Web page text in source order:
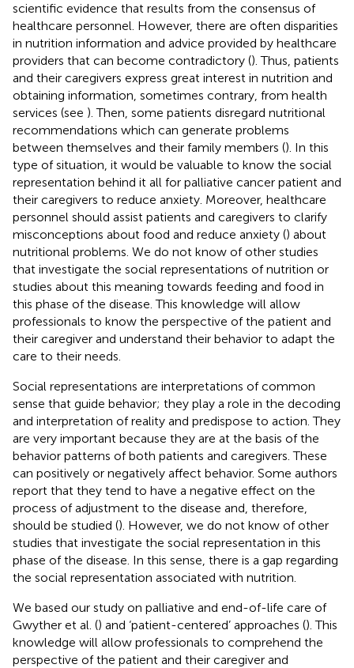
scientific evidence that results from the consensus of
healthcare personnel. However, there are often disparities
in nutrition information and advice provided by healthcare
providers that can become contradictory (). Thus, patients
and their caregivers express great interest in nutrition and
obtaining information, sometimes contrary, from health
services (see ). Then, some patients disregard nutritional
recommendations which can generate problems
between themselves and their family members (). In this
type of situation, it would be valuable to know the social
representation behind it all for palliative cancer patient and
their caregivers to reduce anxiety. Moreover, healthcare
personnel should assist patients and caregivers to clarify
misconceptions about food and reduce anxiety () about
nutritional problems. We do not know of other studies
that investigate the social representations of nutrition or
studies about this meaning towards feeding and food in
this phase of the disease. This knowledge will allow
professionals to know the perspective of the patient and
their caregiver and understand their behavior to adapt the
care to their needs.
Social representations are interpretations of common
sense that guide behavior; they play a role in the decoding
and interpretation of reality and predispose to action. They
are very important because they are at the basis of the
behavior patterns of both patients and caregivers. These
can positively or negatively affect behavior. Some authors
report that they tend to have a negative effect on the
process of adjustment to the disease and, therefore,
should be studied (). However, we do not know of other
studies that investigate the social representation in this
phase of the disease. In this sense, there is a gap regarding
the social representation associated with nutrition.
We based our study on palliative and end-of-life care of
Gwyther et al. () and ‘patient-centered’ approaches (). This
knowledge will allow professionals to comprehend the
perspective of the patient and their caregiver and